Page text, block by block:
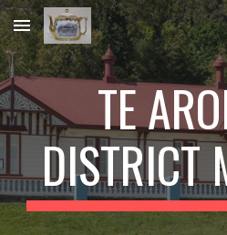
Skip to main content
TE
DISTRICT